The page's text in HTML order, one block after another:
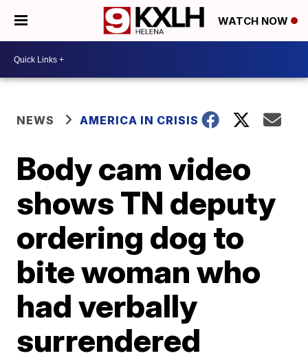
WATCH NOW
NEWS AMERICA IN CRISIS
Body cam video
shows TN deputy
ordering dog to
bite woman who
had verbally
surrendered